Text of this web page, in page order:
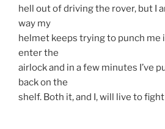
hell out of driving the rover, but I
way my
helmet keeps trying to punch me
enter the
airlock and in a few minutes I’ve
back on the
shelf. Both it, and I, will live to